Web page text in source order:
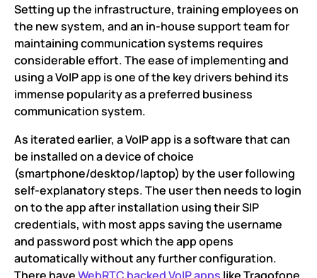
Setting up the infrastructure, training employees on
the new system, and an in-house support team for
maintaining communication systems requires
considerable effort. The ease of implementing and
using a VoIP app is one of the key drivers behind its
immense popularity as a preferred business
communication system.
As iterated earlier, a VoIP app is a software that can
be installed on a device of choice
(smartphone/desktop/laptop) by the user following
self-explanatory steps. The user then needs to login
on to the app after installation using their SIP
credentials, with most apps saving the username
and password post which the app opens
automatically without any further configuration.